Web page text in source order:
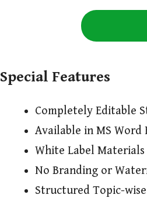
Special Features
Completely Editable
Available in MS Word
White Label Materials
No Branding or
Structured Topic-